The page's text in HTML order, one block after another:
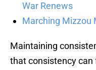
War Renews
Marching Mizzou
Maintaining
that consistency